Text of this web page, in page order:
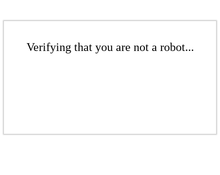
Verifying that you are not a robot...